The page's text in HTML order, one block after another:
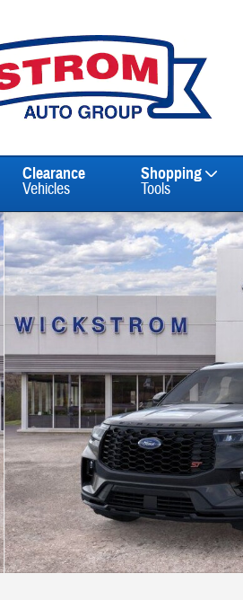
Clearance
Vehicles
Shopping
Tools